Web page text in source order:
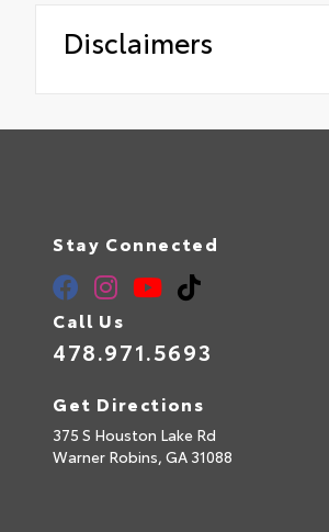
Disclaimers
Stay Connected
Call Us
478.971.5693
Get Directions
375 S Houston Lake Rd
Warner Robins, GA 31088